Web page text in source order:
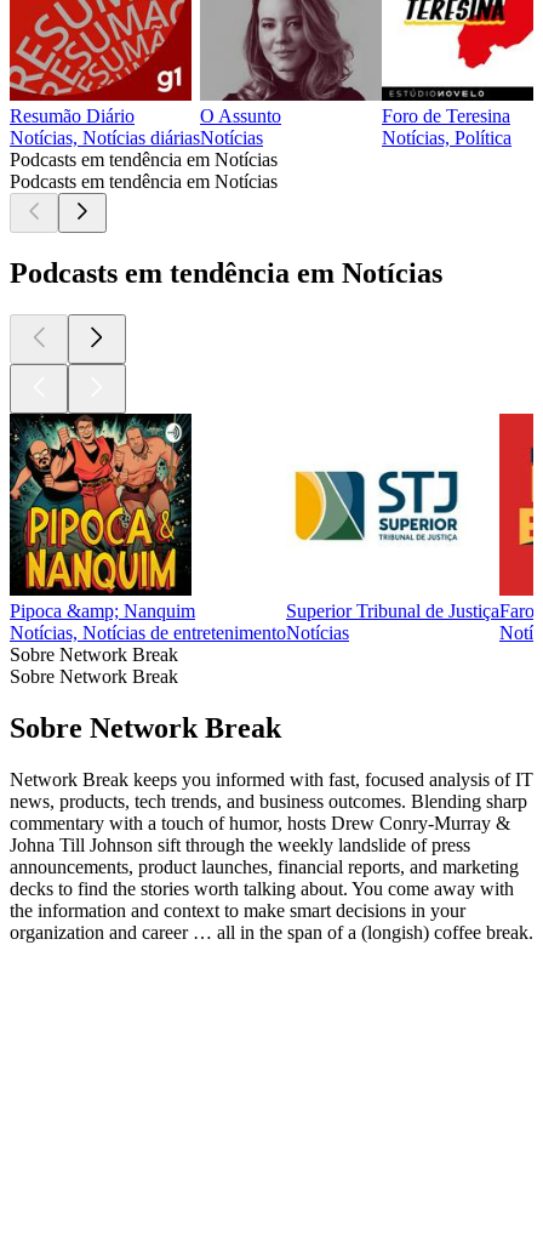
Resumão Diário
Notícias, Notícias diárias
O Assunto
Notícias
Foro de Teresina
Notícias, Política
Podcasts em tendência em Notícias
Podcasts em tendência em Notícias
Podcasts em tendência em Notícias
Pipoca &amp; Nanquim
Notícias, Notícias de entretenimento
Superior Tribunal de Justiça
Notícias
Sobre Network Break
Sobre Network Break
Sobre Network Break
Network Break keeps you informed with fast, focused analysis of IT
news, products, tech trends, and business outcomes. Blending sharp
commentary with a touch of humor, hosts Drew Conry-Murray &
Johna Till Johnson sift through the weekly landslide of press
announcements, product launches, financial reports, and marketing
decks to find the stories worth talking about. You come away with
the information and context to make smart decisions in your
organization and career … all in the span of a (longish) coffee break.